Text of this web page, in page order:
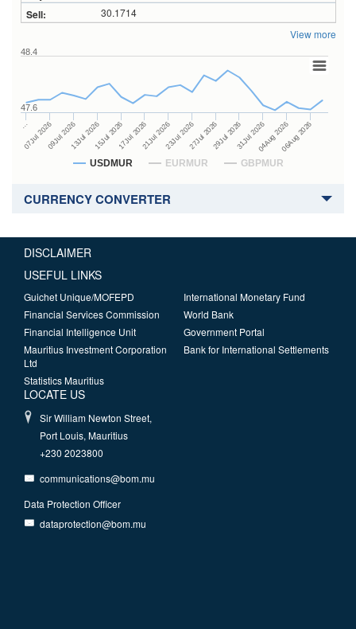
30.1714
View more
USDMUR EURMUR GBPMUR
…
07Jul 202609Jul 202613Jul 202615Jul 202617Jul 202621Jul 202623Jul 202627Jul 202629Jul 202631Jul 202604Aug 202606Aug 2026
47.6
48.4
CURRENCY CONVERTER
DISCLAIMER
USEFUL LINKS
Guichet Unique/MOFEPD
Financial Services Commission
Financial Intelligence Unit
Mauritius Investment Corporation
Ltd
Statistics Mauritius
International Monetary Fund
World Bank
Government Portal
Bank for International Settlements
LOCATE US
Sir William Newton Street,
Port Louis, Mauritius
+230 2023800
communications@bom.mu
Data Protection Officer
dataprotection@bom.mu